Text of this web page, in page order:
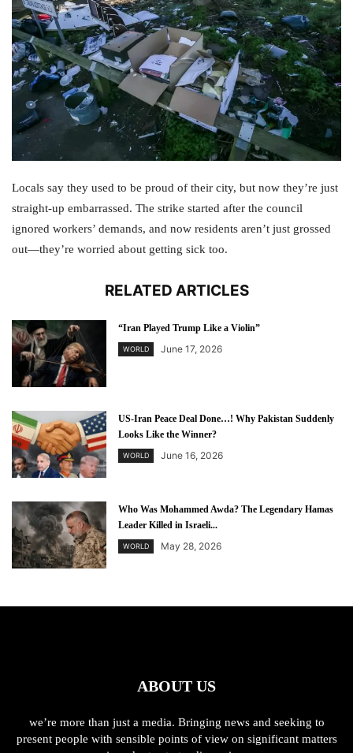
Locals say they used to be proud of their city, but now they’re just
straight-up embarrassed. The strike started after the council
ignored workers’ demands, and now residents aren’t just grossed
out—they’re worried about getting sick too.
RELATED ARTICLES
“Iran Played Trump Like a Violin”
WORLD June 17, 2026
US-Iran Peace Deal Done…! Why Pakistan Suddenly
Looks Like the Winner?
WORLD June 16, 2026
Who Was Mohammed Awda? The Legendary Hamas
Leader Killed in Israeli...
WORLD May 28, 2026
ABOUT US
we’re more than just a media. Bringing news and seeking to
present people with sensible points of view on significant matters